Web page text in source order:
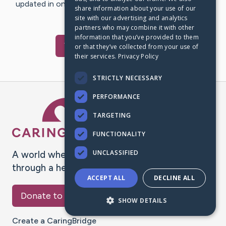
updated in one place. We appreciate your support and
words of hope and…
VisitRoy's CaringBridge
A world where no one goes
through a health journey alone.
Donate to CaringBridge
Create a CaringBridge
share information about your use of our
site with our advertising and analytics
partners who may combine it with other
information that you’ve provided to them
or that they’ve collected from your use of
their services. Privacy Policy
STRICTLY NECESSARY
PERFORMANCE
TARGETING
FUNCTIONALITY
UNCLASSIFIED
ACCEPT ALL DECLINE ALL
SHOW DETAILS